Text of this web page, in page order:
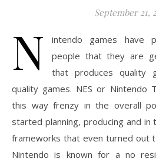
September 21,
N
intendo games have
people that they are
that produces quality
quality games. NES or Nintendo
this way frenzy in the overall
started planning, producing and
frameworks that even turned out
Nintendo is known for a no